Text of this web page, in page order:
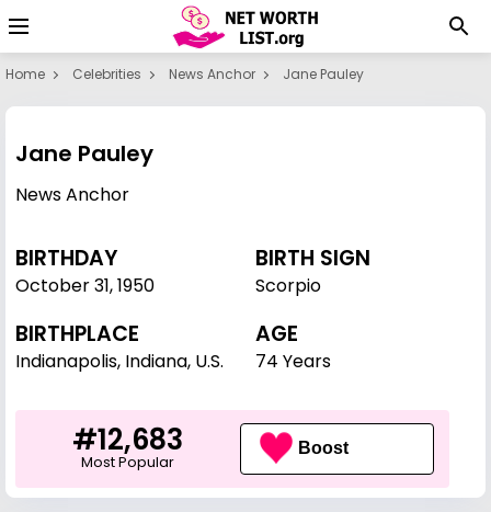
Home Celebrities News Anchor Jane Pauley
Jane Pauley
News Anchor
BIRTHDAY
October 31,1950
BIRTH SIGN
Scorpio
BIRTHPLACE
Indianapolis, Indiana, U.S.
AGE
74 Years
#12,683
Most Popular
Boost